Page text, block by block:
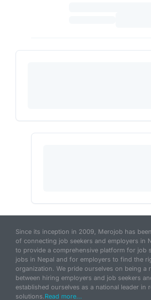
Since its inception in 2009, Merojob has
of connecting job seekers and employers in
to provide a comprehensive platform for job
jobs in Nepal and for employers to find the
organization. We pride ourselves on being a
between hiring employers and job seekers
established ourselves as a national leader in
solutions.Read more...